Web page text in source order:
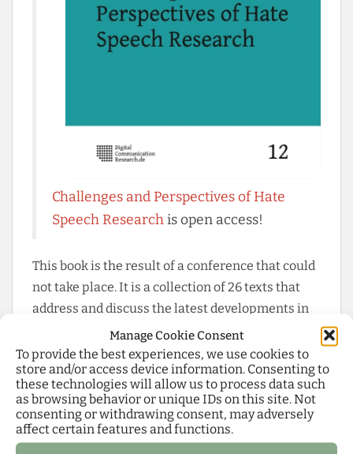
Manage Cookie Consent
To provide the best experiences, we use cookies to
store and/or access device information. Consenting to
these technologies will allow us to process data such
as browsing behavior or unique IDs on this site. Not
consenting or withdrawing consent, may adversely
affect certain features and functions.
Challenges and Perspectives of Hate
Speech Researchis open access!
This book is the result of a conference that could
not take place. It is a collection of 26 texts that
address and discuss the latest developments in
international hate speech research from a wide
range of disciplinary perspectives. This includes
case studies from Brazil, Lebanon, Poland,
Nigeria, and India, theoretical introductions to
the concepts of hate speech, dangerous speech,
incivility, toxicity, extreme speech, and dark